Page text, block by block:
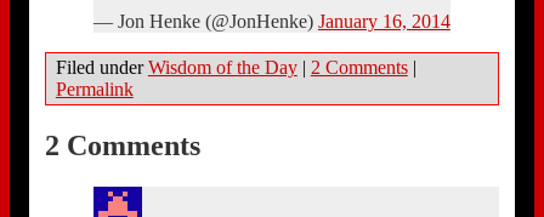
— Jon Henke (@JonHenke) January 16, 2014
Filed underWisdom of the Day | 2 Comments |
Permalink
2 Comments